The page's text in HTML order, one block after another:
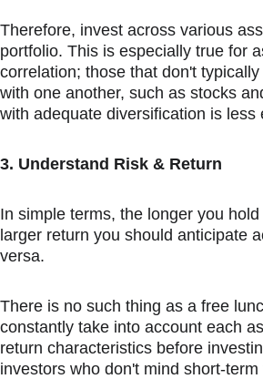
Therefore, invest across various
portfolio. This is especially true for
correlation; those that don't
with one another, such as stocks
with adequate diversification is less
3. Understand Risk & Return
In simple terms, the longer you
larger return you should anticipate
versa.
There is no such thing as a free
constantly take into account each
return characteristics before
investors who don't mind short-